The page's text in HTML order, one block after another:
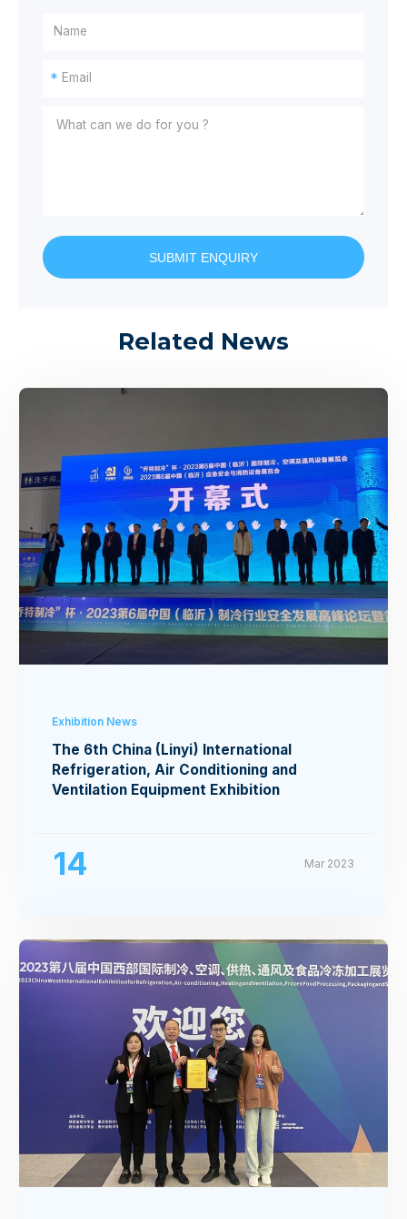
*
SUBMIT ENQUIRY
Related News
Exhibition News
The 6th China (Linyi) International
Refrigeration, Air Conditioning and
Ventilation Equipment Exhibition
14 Mar 2023